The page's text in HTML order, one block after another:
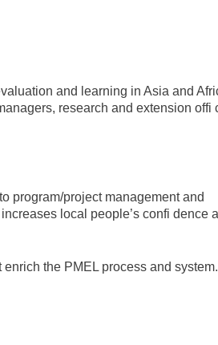
and learning in Asia and
research and extension offi
program/project management and
local people’s confi dence
the PMEL process and system.